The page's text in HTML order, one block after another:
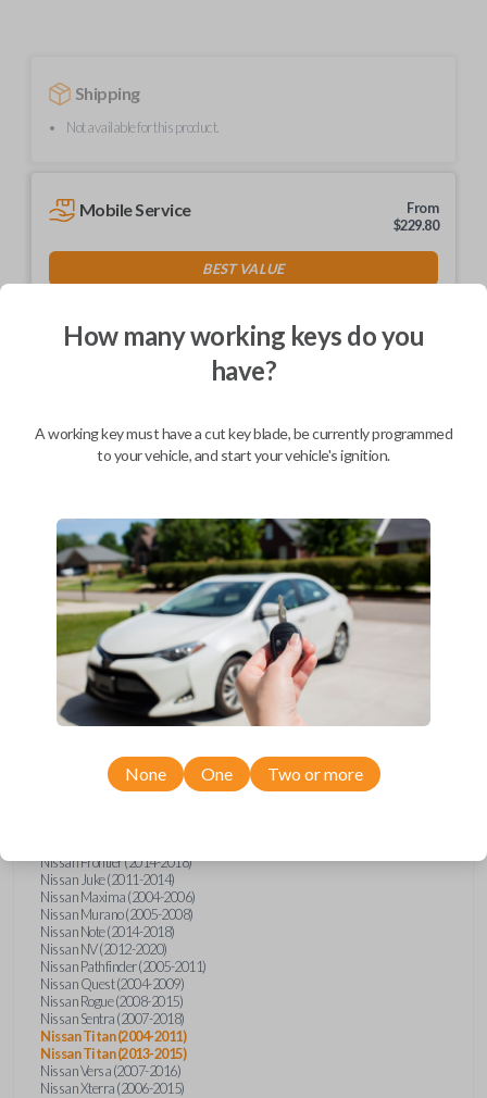
Shipping
Not available for this product.
Mobile Service
From
$229.80
BEST VALUE
Description
Compatibility
Confirmed to work with your
NissanTitan
Nissan 350Z (2004-2009)
Nissan Altima (2005-2006)
Nissan Frontier (2014-2018)
Nissan Juke (2011-2014)
Nissan Maxima (2004-2006)
Nissan Murano (2005-2008)
Nissan Note (2014-2018)
Nissan NV (2012-2020)
Nissan Pathfinder (2005-2011)
Nissan Quest (2004-2009)
Nissan Rogue (2008-2015)
Nissan Sentra (2007-2018)
Nissan Titan (2004-2011)
Nissan Titan (2013-2015)
Nissan Versa (2007-2016)
Nissan Xterra (2006-2015)
How many working keys do you
have?
A working key must have a cut key blade, be currently programmed
to your vehicle, and start your vehicle's ignition.
None One Two or more